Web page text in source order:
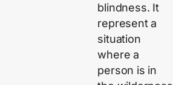
blindness. It
represent a
situation
where a
person is in